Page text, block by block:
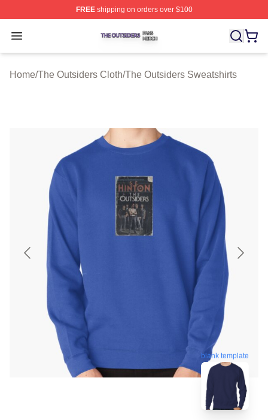
FREEshipping on orders over $100
Open menu
The Outsiders Shop ⚡️ Officially Licensed The
Home/The Outsiders Cloth/The Outsiders Sweatshirts
blank template